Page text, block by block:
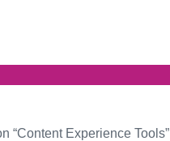
“Content Experience Tools”